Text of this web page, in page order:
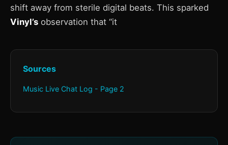
shift away from sterile digital beats. This sparked
Vinyl’s observation that “it
Sources
Music Live Chat Log - Page 2